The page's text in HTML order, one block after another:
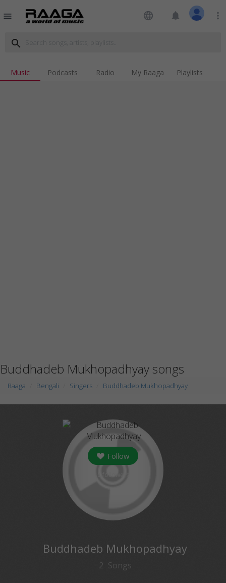
menu language notifications more_vert
search
Music Podcasts Radio My Raaga Playlists
Buddhadeb Mukhopadhyay songs
Raaga Bengali Singers Buddhadeb Mukhopadhyay
Follow
Buddhadeb Mukhopadhyay
2 Songs